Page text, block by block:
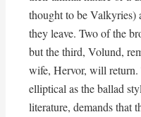
thought to be Valkyries)
they leave. Two of the
but the third, Volund,
wife, Hervor, will return.
elliptical as the ballad
literature, demands that